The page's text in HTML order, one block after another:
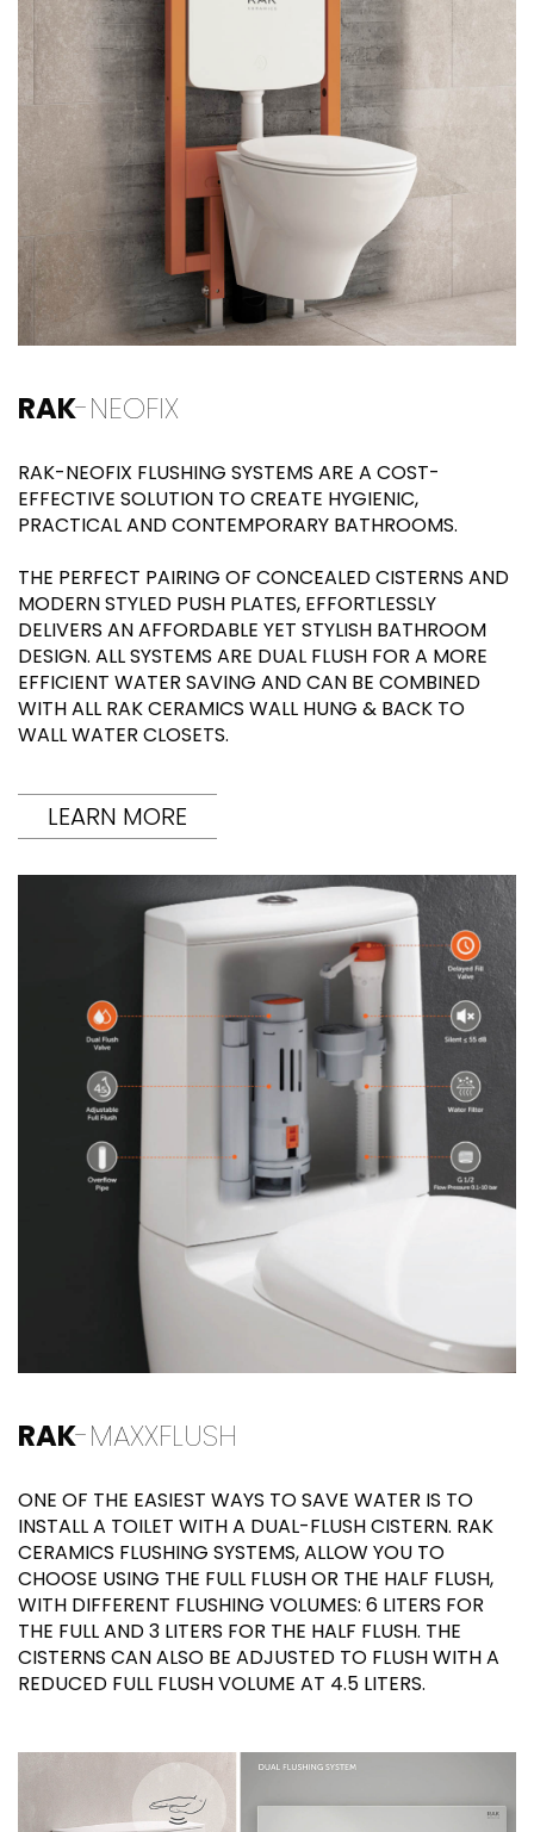
RAK-NEOFIX
RAK-NEOFIX FLUSHING SYSTEMS ARE A COST-
EFFECTIVE SOLUTION TO CREATE HYGIENIC,
PRACTICAL AND CONTEMPORARY BATHROOMS.
THE PERFECT PAIRING OF CONCEALED CISTERNS AND
MODERN STYLED PUSH PLATES, EFFORTLESSLY
DELIVERS AN AFFORDABLE YET STYLISH BATHROOM
DESIGN. ALL SYSTEMS ARE DUAL FLUSH FOR A MORE
EFFICIENT WATER SAVING AND CAN BE COMBINED
WITH ALL RAK CERAMICS WALL HUNG & BACK TO
WALL WATER CLOSETS.
LEARN MORE
RAK-MAXXFLUSH
ONE OF THE EASIEST WAYS TO SAVE WATER IS TO
INSTALL A TOILET WITH A DUAL-FLUSH CISTERN. RAK
CERAMICS FLUSHING SYSTEMS, ALLOW YOU TO
CHOOSE USING THE FULL FLUSH OR THE HALF FLUSH,
WITH DIFFERENT FLUSHING VOLUMES: 6 LITERS FOR
THE FULL AND 3 LITERS FOR THE HALF FLUSH. THE
CISTERNS CAN ALSO BE ADJUSTED TO FLUSH WITH A
REDUCED FULL FLUSH VOLUME AT 4.5 LITERS.